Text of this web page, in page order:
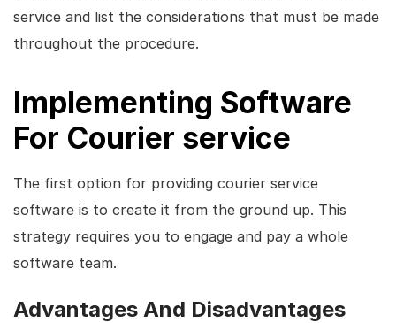
service and list the considerations that must be made
throughout the procedure.
Implementing Software
For Courier service
The first option for providing courier service
software is to create it from the ground up. This
strategy requires you to engage and pay a whole
software team.
Advantages And Disadvantages